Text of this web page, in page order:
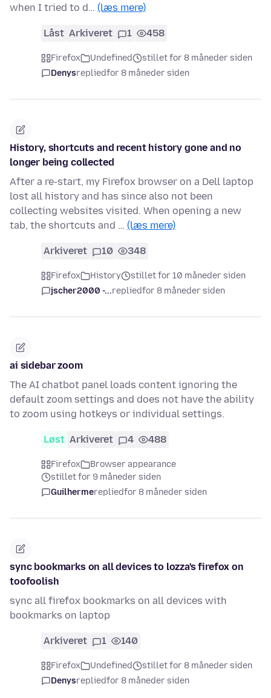
when I tried to d… (læs mere)
Låst Arkiveret 1 458
Firefox Undefined
stillet for 8 måneder siden
Denysrepliedfor 8 måneder siden
History, shortcuts and recent history gone and no
longer being collected
After a re-start, my Firefox browser on a Dell laptop
lost all history and has since also not been
collecting websites visited. When opening a new
tab, the shortcuts and … (læs mere)
Arkiveret 10 348
Firefox History
stillet for 10 måneder siden
jscher2000 -...repliedfor 8 måneder siden
ai sidebar zoom
The AI chatbot panel loads content ignoring the
default zoom settings and does not have the ability
to zoom using hotkeys or individual settings.
Løst Arkiveret 4 488
Firefox
Browser appearance
stillet for 9 måneder siden
Guilhermerepliedfor 8 måneder siden
sync bookmarks on all devices to lozza's firefox on
toofoolish
sync all firefox bookmarks on all devices with
bookmarks on laptop
Arkiveret 1 140
Firefox Undefined
stillet for 8 måneder siden
Denysrepliedfor 8 måneder siden